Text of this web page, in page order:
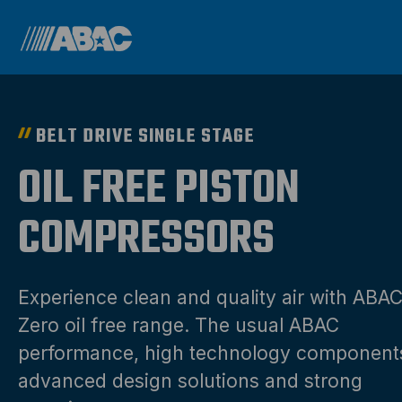
BELT DRIVE SINGLE STAGE
OIL FREE PISTON
COMPRESSORS
Experience clean and quality air with ABAC
Zero oil free range. The usual ABAC
performance, high technology
advanced design solutions and strong